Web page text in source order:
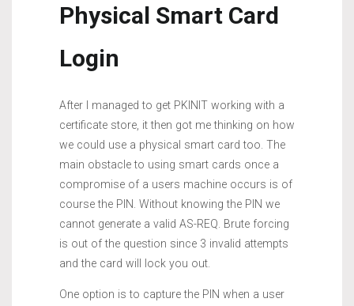
Physical Smart Card
Login
After I managed to get PKINIT working with a
certificate store, it then got me thinking on how
we could use a physical smart card too. The
main obstacle to using smart cards once a
compromise of a users machine occurs is of
course the PIN. Without knowing the PIN we
cannot generate a valid AS-REQ. Brute forcing
is out of the question since 3 invalid attempts
and the card will lock you out.
One option is to capture the PIN when a user